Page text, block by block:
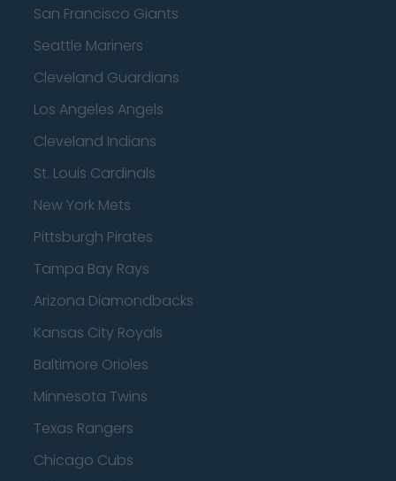
San Francisco Giants
Seattle Mariners
Cleveland Guardians
Los Angeles Angels
Cleveland Indians
St. Louis Cardinals
New York Mets
Pittsburgh Pirates
Tampa Bay Rays
Arizona Diamondbacks
Kansas City Royals
Baltimore Orioles
Minnesota Twins
Texas Rangers
Chicago Cubs